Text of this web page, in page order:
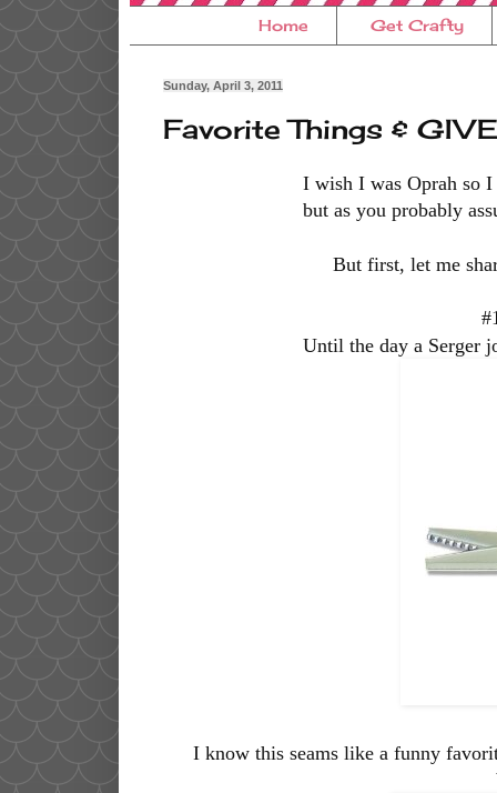
Home Get Crafty
Sunday, April 3, 2011
Favorite Things &
I wish I was Oprah so
but as you probably
But first, let me
Until the day a Serger
I know this seams like a funny